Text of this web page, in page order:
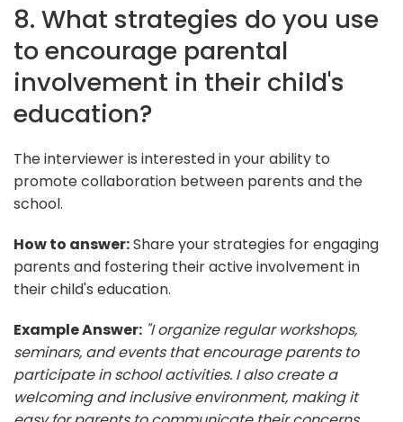
8. What strategies do you use
to encourage parental
involvement in their child's
education?
The interviewer is interested in your ability to
promote collaboration between parents and the
school.
How to answer:Share your strategies for engaging
parents and fostering their active involvement in
their child's education.
Example Answer: "I organize regular workshops,
seminars, and events that encourage parents to
participate in school activities. I also create a
welcoming and inclusive environment, making it